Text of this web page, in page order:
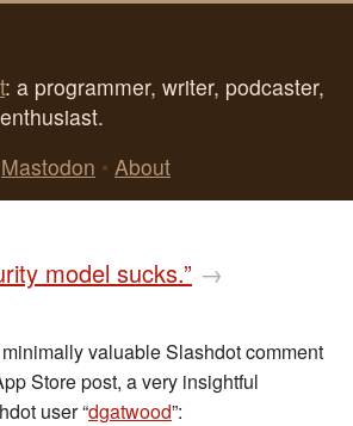
: a programmer, writer, podcaster,
Mastodon • About
model sucks.” →
valuable Slashdot comment
Store post, a very insightful
user “dgatwood”: